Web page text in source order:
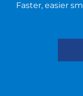
Faster, easier